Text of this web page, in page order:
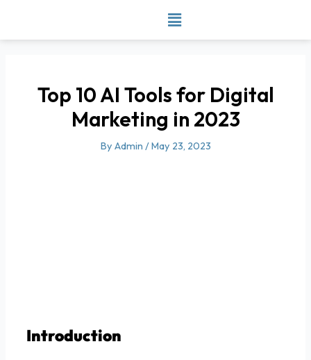
content
Top 10 AI Tools for Digital
Marketing in 2023
By Admin /May 23, 2023
Introduction